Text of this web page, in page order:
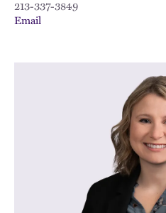
213-337-3849
Email